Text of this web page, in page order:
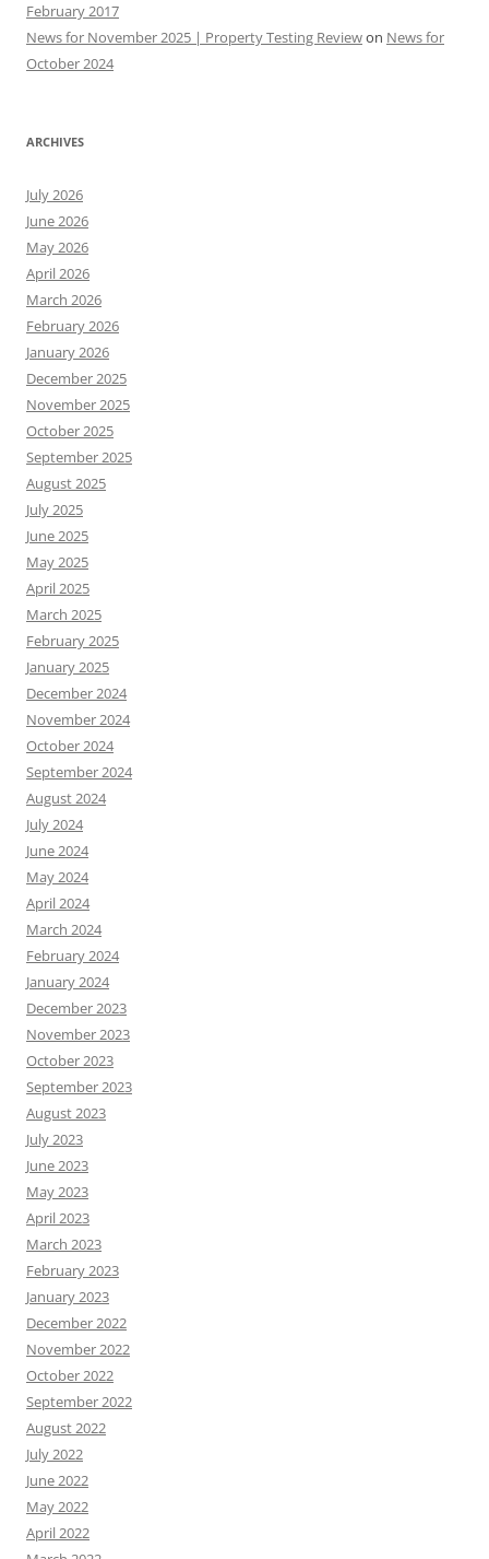
February 2017
News for November 2025 | Property Testing Reviewon News for
October 2024
ARCHIVES
July 2026
June 2026
May 2026
April 2026
March 2026
February 2026
January 2026
December 2025
November 2025
October 2025
September 2025
August 2025
July 2025
June 2025
May 2025
April 2025
March 2025
February 2025
January 2025
December 2024
November 2024
October 2024
September 2024
August 2024
July 2024
June 2024
May 2024
April 2024
March 2024
February 2024
January 2024
December 2023
November 2023
October 2023
September 2023
August 2023
July 2023
June 2023
May 2023
April 2023
March 2023
February 2023
January 2023
December 2022
November 2022
October 2022
September 2022
August 2022
July 2022
June 2022
May 2022
April 2022